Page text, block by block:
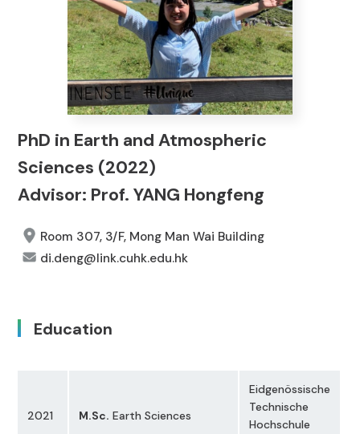
PhD in Earth and Atmospheric
Sciences (2022)
Advisor: Prof. YANG Hongfeng
Room 307, 3/F, Mong Man Wai Building
di.deng@link.cuhk.edu.hk
Education
2021 M.Sc. Earth Sciences
Eidgenössische
Technische
Hochschule